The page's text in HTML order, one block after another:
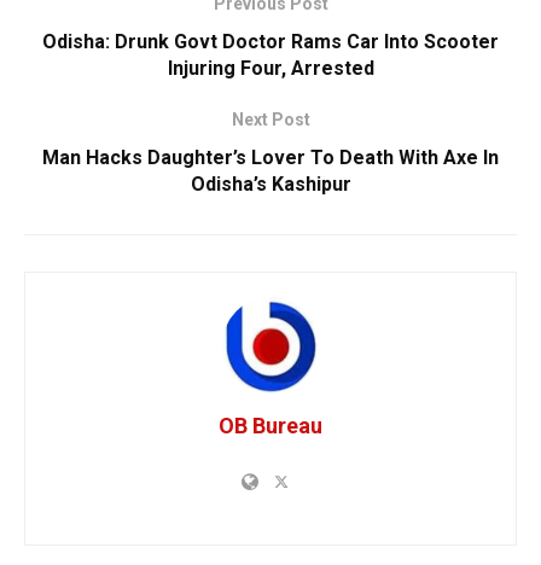
Odisha: Drunk Govt Doctor Rams Car Into Scooter
Injuring Four, Arrested
Next Post
Man Hacks Daughter’s Lover To Death With Axe In
Odisha’s Kashipur
OB Bureau